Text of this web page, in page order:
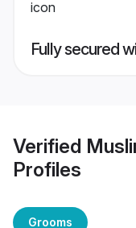
Fully secured
Verified
Profiles
Grooms